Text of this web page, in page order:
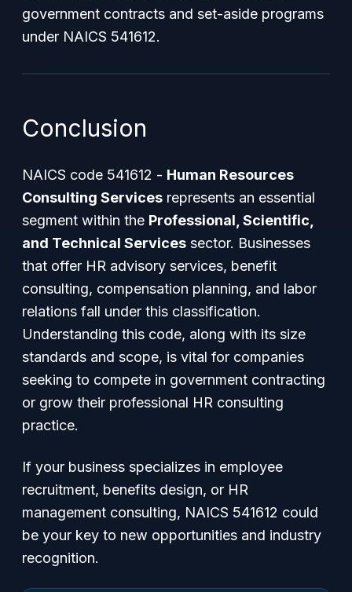
government contracts and set-aside programs
under NAICS 541612.
Conclusion
NAICS code 541612 - Human Resources
Consulting Services represents an essential
segment within the Professional, Scientific,
and Technical Services sector. Businesses
that offer HR advisory services, benefit
consulting, compensation planning, and labor
relations fall under this classification.
Understanding this code, along with its size
standards and scope, is vital for companies
seeking to compete in government contracting
or grow their professional HR consulting
practice.
If your business specializes in employee
recruitment, benefits design, or HR
management consulting, NAICS 541612 could
be your key to new opportunities and industry
recognition.